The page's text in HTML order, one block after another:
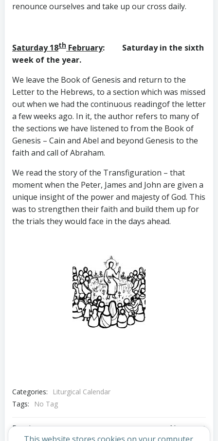
renounce ourselves and take up our cross daily.
Saturday 18th February: Saturday in the sixth
week of the year.
We leave the Book of Genesis and return to the
Letter to the Hebrews, to a section which was missed
out when we had the continuous readingof the letter
a few weeks ago. In it, the author refers to many of
the sections we have listened to from the Book of
Genesis – Cain and Abel and beyond Genesis to the
faith and call of Abraham.
We read the story of the Transfiguration – that
moment when the Peter, James and John are given a
unique insight of the power and majesty of God. This
was to strengthen their faith and build them up for
the trials they would face in the days ahead.
Categories:
Liturgical Calendar
Tags:
No Tag
Post
Previous post Post
Next post